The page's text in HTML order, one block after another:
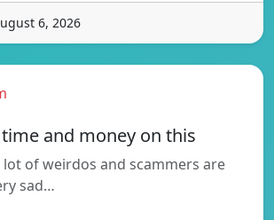
6, 2026
and money on this
lot of weirdos and scammers are
sad…